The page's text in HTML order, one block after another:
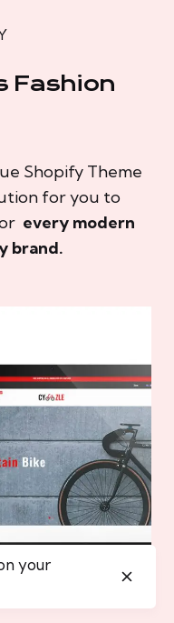
Fashion
Shopify Theme
for you to
every modern
brand.
your